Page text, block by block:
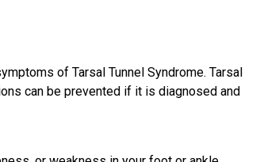
of Tarsal Tunnel Syndrome. Tarsal
can be prevented if it is diagnosed and